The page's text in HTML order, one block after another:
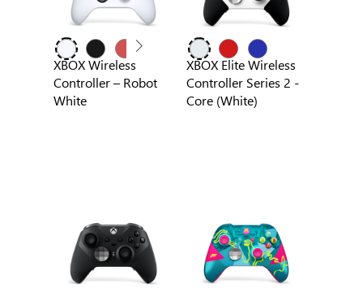
XBOX Wireless
Controller – Robot
White
XBOX Elite Wireless
Controller Series 2 -
Core (White)